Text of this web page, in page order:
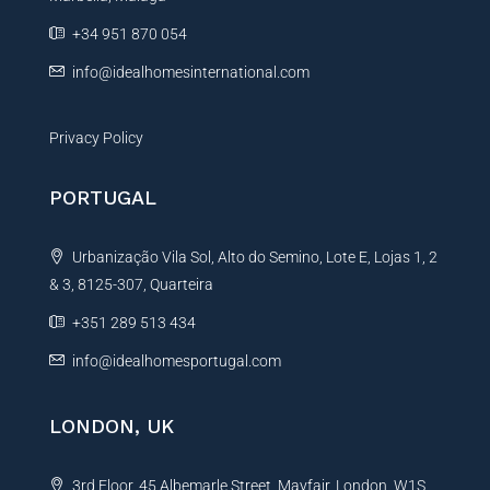
e
+34 951 870 054
info@idealhomesinternational.com
Privacy Policy
PORTUGAL
Urbanização Vila Sol, Alto do Semino, Lote E, Lojas 1, 2
& 3, 8125-307, Quarteira
+351 289 513 434
info@idealhomesportugal.com
LONDON, UK
3rd Floor, 45 Albemarle Street, Mayfair, London, W1S